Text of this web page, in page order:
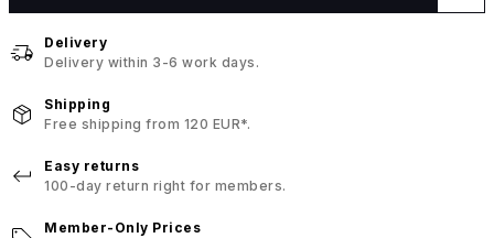
Delivery
Delivery within 3-6 work days.
Shipping
Free shipping from 120 EUR*.
Easy returns
100-day return right for members.
Member-Only Prices